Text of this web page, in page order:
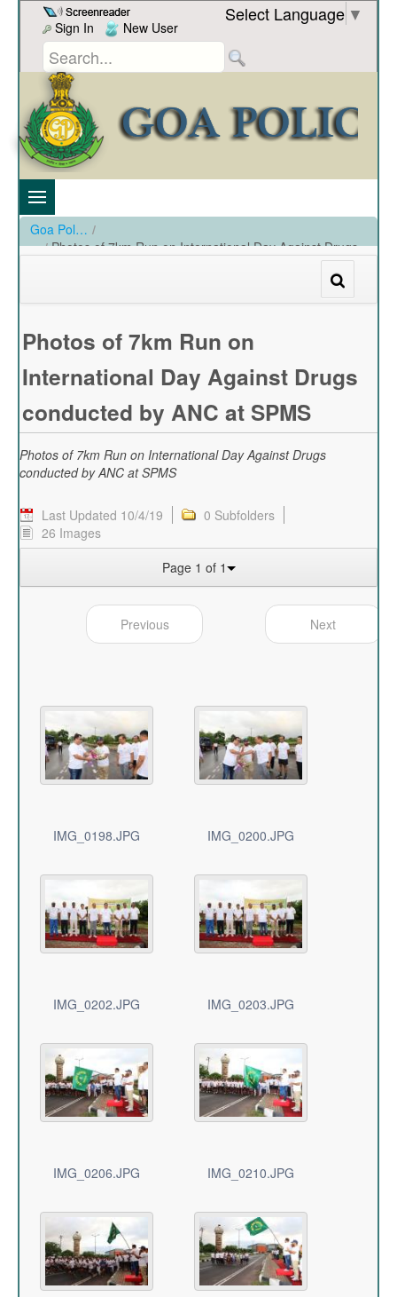
Skip to Content
Sign In
New User
Select Language ▼
Goa Police /
Photos of 7km Run on International Day Against Drugs
conducted by ANC at SPMS,Taleigao Plateau on 26-06-
Photos of 7km Run on
International Day Against Drugs
conducted by ANC at SPMS
Photos of 7km Run on International Day Against Drugs
conducted by ANC at SPMS
Last Updated 10/4/19
0 Subfolders
26 Images
Page 1 of 1
Previous Next
IMG_0198.JPG IMG_0200.JPG
IMG_0202.JPG IMG_0203.JPG
IMG_0206.JPG IMG_0210.JPG